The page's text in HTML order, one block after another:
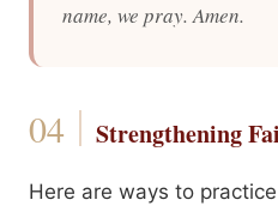
name, we pray. Amen.
Strengthening
Here are ways to